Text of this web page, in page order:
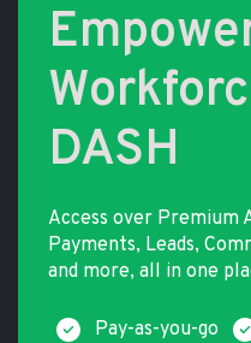
DASH
Access over Premium
Payments, Leads,
and more, all in one
Pay-as-you-go